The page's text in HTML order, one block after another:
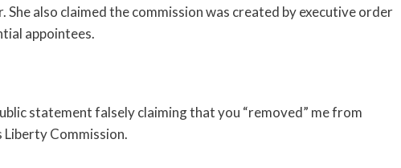
also claimed the commission was created by executive order
appointees.
statement falsely claiming that you “removed” me from
Liberty Commission.